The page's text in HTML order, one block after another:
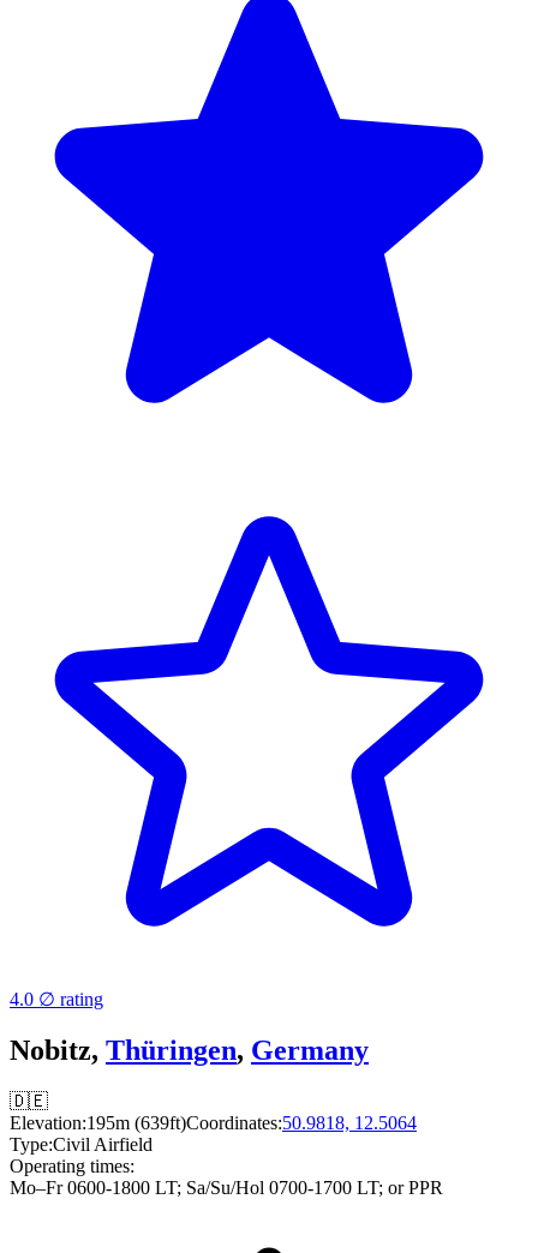
4.0 ∅ rating
Nobitz, Thüringen, Germany
🇩🇪
Elevation:195m (639ft)Coordinates:50.9818, 12.5064
Type:Civil Airfield
Operating times:
Mo–Fr 0600-1800 LT; Sa/Su/Hol 0700-1700 LT; or PPR